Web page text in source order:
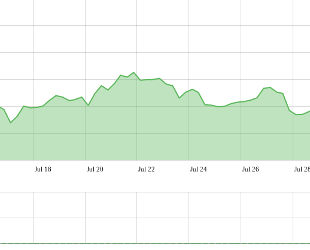
Jul 18 Jul 20 Jul 22 Jul 24 Jul 26 Jul 28